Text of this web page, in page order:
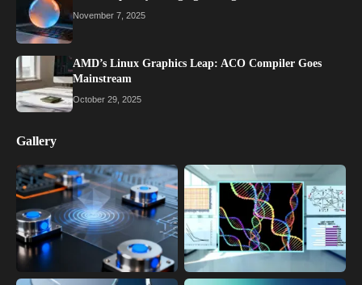
November 7, 2025
AMD’s Linux Graphics Leap: ACO Compiler Goes
Mainstream
October 29, 2025
Gallery